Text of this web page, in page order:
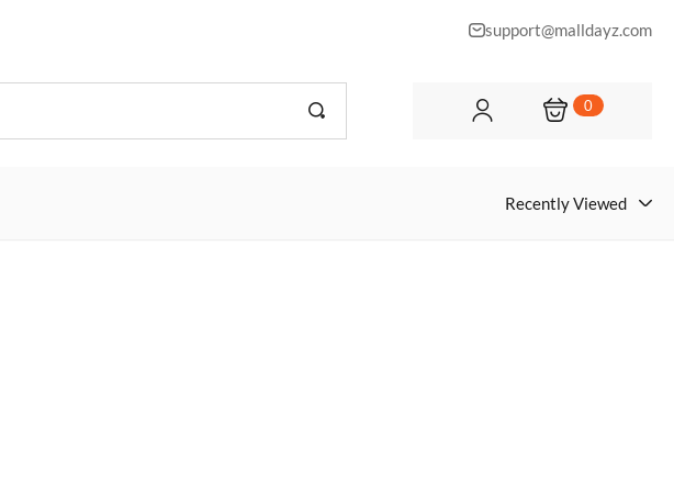
support@malldayz.com
0
Recently Viewed